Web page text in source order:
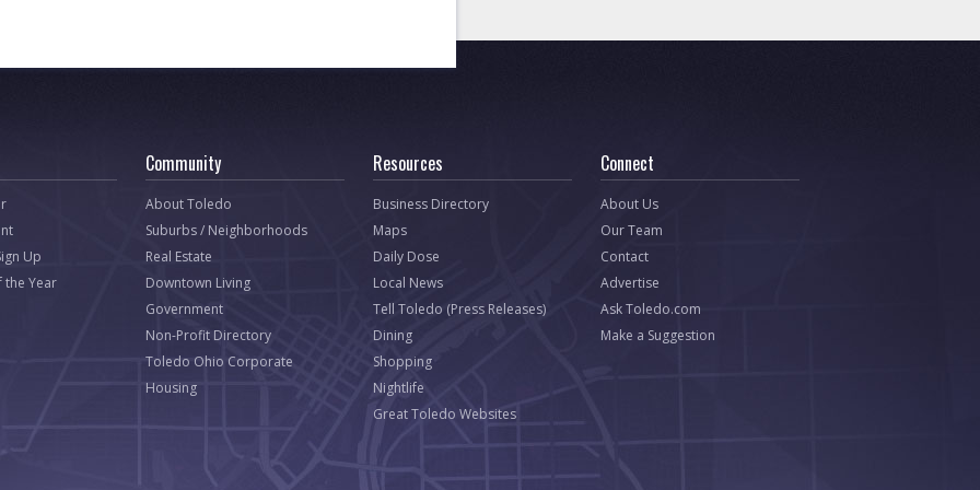
Up
the Year
Community
About Toledo
Suburbs / Neighborhoods
Real Estate
Downtown Living
Government
Non-Profit Directory
Toledo Ohio Corporate
Housing
Resources
Business Directory
Maps
Daily Dose
Local News
Tell Toledo (Press Releases)
Dining
Shopping
Nightlife
Great Toledo Websites
Connect
About Us
Our Team
Contact
Advertise
Ask Toledo.com
Make a Suggestion